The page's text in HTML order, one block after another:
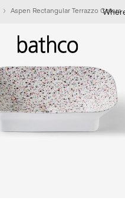
Aspen Rectangular Terrazzo Colors